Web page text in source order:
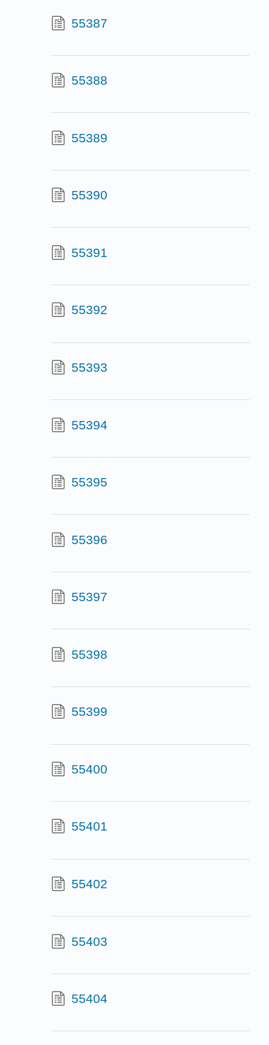
55387
55388
55389
55390
55391
55392
55393
55394
55395
55396
55397
55398
55399
55400
55401
55402
55403
55404